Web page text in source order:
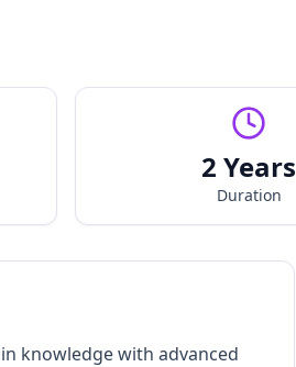
2 Years
Duration
knowledge with advanced